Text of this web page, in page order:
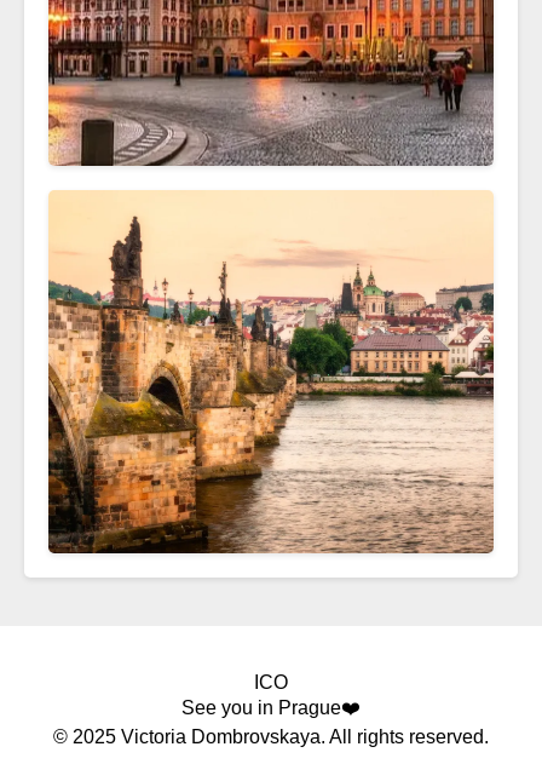
ICO
See you in Prague❤️
© 2025 Victoria Dombrovskaya. All rights reserved.